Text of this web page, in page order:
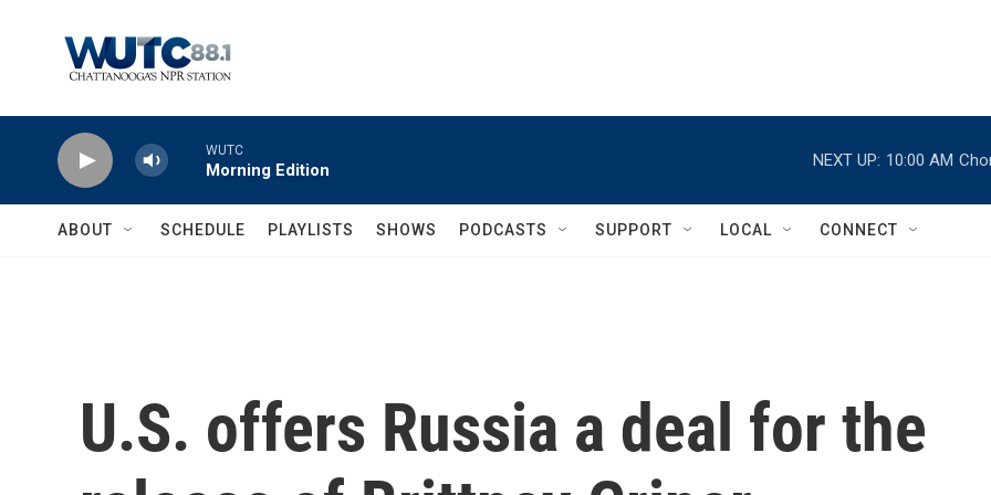
WUTC
Morning Edition
NEXT UP: 10:00 AM
ABOUT SCHEDULE PLAYLISTS SHOWS PODCASTS SUPPORT LOCAL CONNECT
U.S. offers Russia a deal for the